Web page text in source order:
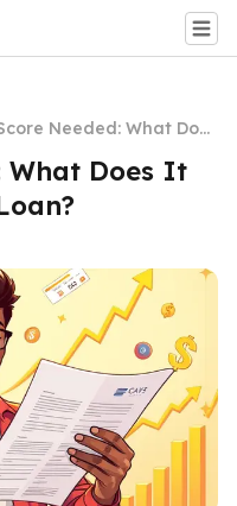
Needed: What Does
for a Personal Loan?
What Does It